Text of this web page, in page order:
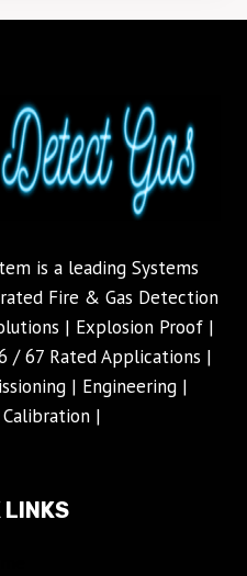
is a leading Systems
Fire & Gas Detection
| Explosion Proof |
/ 67 Rated Applications |
| Engineering |
|
LINKS